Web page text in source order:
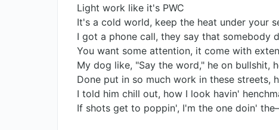
Light work like it's PWC
It's a cold world, keep the heat under your
I got a phone call, they say that somebody
You want some attention, it come with
My dog like, "Say the word," he on bullshit,
Done put in so much work in these streets,
I told him chill out, how I look havin'
If shots get to poppin', I'm the one doin'